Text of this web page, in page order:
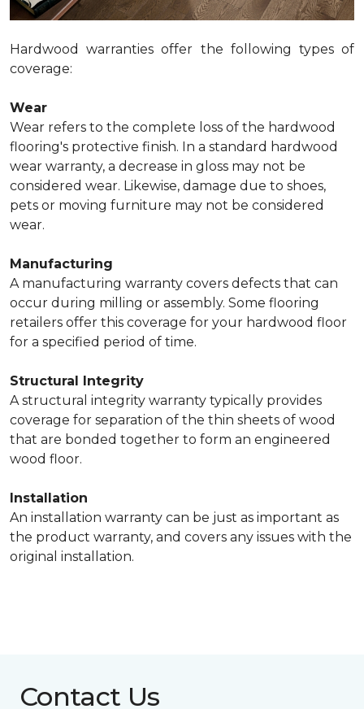
Hardwood warranties offer the following types of
coverage:
Wear
Wear refers to the complete loss of the hardwood
flooring's protective finish. In a standard hardwood
wear warranty, a decrease in gloss may not be
considered wear. Likewise, damage due to shoes,
pets or moving furniture may not be considered
wear.
Manufacturing
A manufacturing warranty covers defects that can
occur during milling or assembly. Some flooring
retailers offer this coverage for your hardwood floor
for a specified period of time.
Structural Integrity
A structural integrity warranty typically provides
coverage for separation of the thin sheets of wood
that are bonded together to form an engineered
wood floor.
Installation
An installation warranty can be just as important as
the product warranty, and covers any issues with the
original installation.
Contact Us